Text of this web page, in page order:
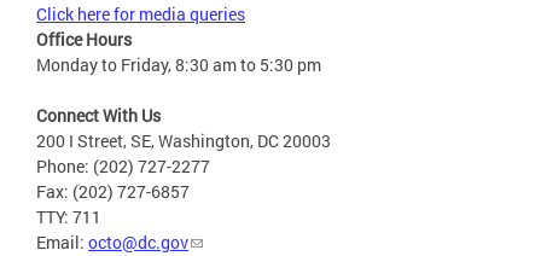
Click here for media queries
Office Hours
Monday to Friday, 8:30 am to 5:30 pm
Connect With Us
200 I Street, SE, Washington, DC 20003
Phone: (202) 727-2277
Fax: (202) 727-6857
TTY: 711
Email: octo@dc.gov